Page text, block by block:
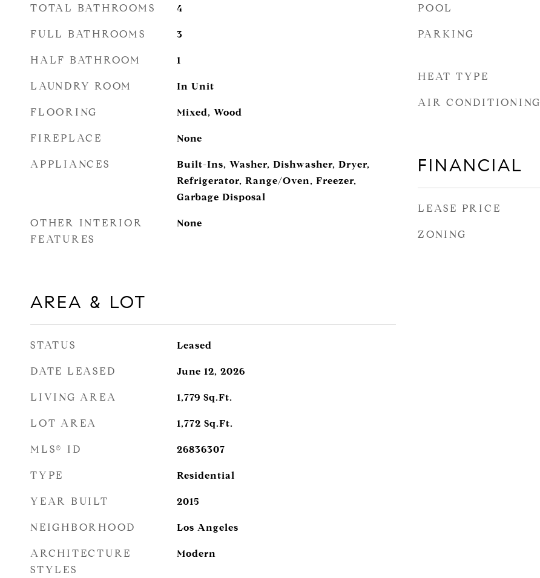
TOTAL BATHROOMS 4
FULL BATHROOMS 3
HALF BATHROOM 1
LAUNDRY ROOM In Unit
FLOORING Mixed, Wood
FIREPLACE None
APPLIANCES
Built-Ins, Washer, Dishwasher, Dryer,
Refrigerator, Range/Oven, Freezer,
Garbage Disposal
OTHER INTERIOR
FEATURES
None
AREA & LOT
STATUS Leased
DATE LEASED June 12, 2026
LIVING AREA 1,779 Sq.Ft.
LOT AREA 1,772 Sq.Ft.
MLS® ID 26836307
TYPE Residential
YEAR BUILT 2015
NEIGHBORHOOD Los Angeles
ARCHITECTURE
STYLES
Modern
POOL
PARKING
HEAT TYPE
AIR CONDITIONING
FINANCIAL
LEASE PRICE
ZONING